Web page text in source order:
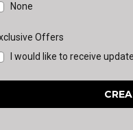
None
Offers
I would like to receive